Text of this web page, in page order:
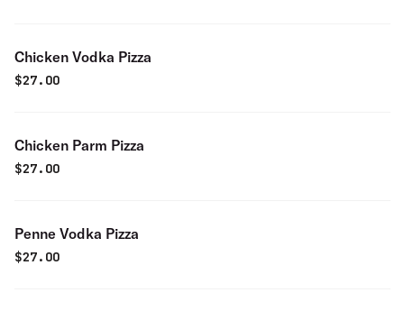
Chicken Vodka Pizza
$27.00
Chicken Parm Pizza
$27.00
Penne Vodka Pizza
$27.00